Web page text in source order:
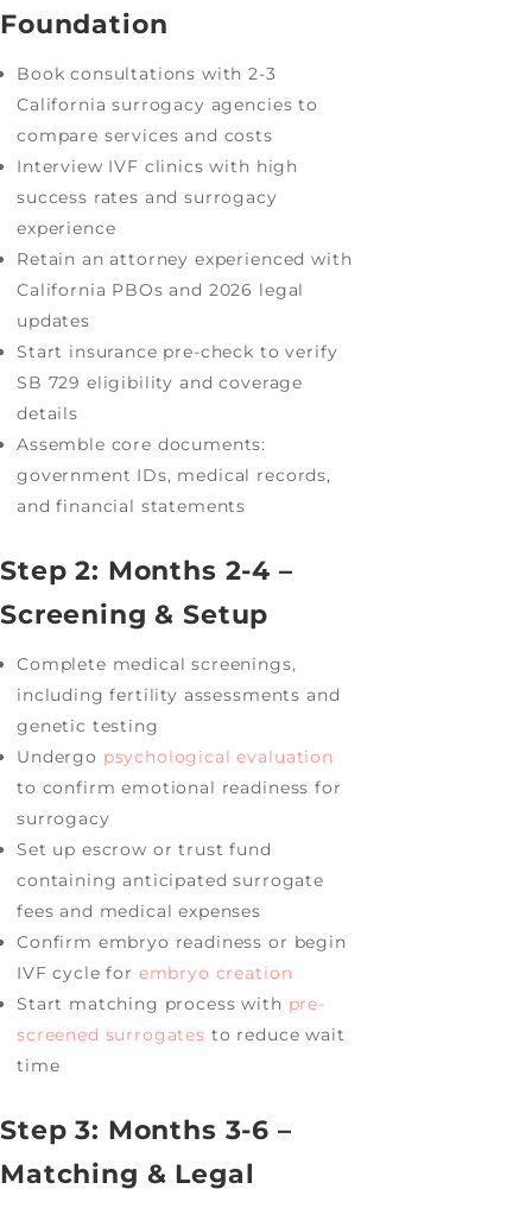
Foundation
Book consultations with 2-3
California surrogacy agencies to
compare services and costs
Interview IVF clinics with high
success rates and surrogacy
experience
Retain an attorney experienced with
California PBOs and 2026 legal
updates
Start insurance pre-check to verify
SB 729 eligibility and coverage
details
Assemble core documents:
government IDs, medical records,
and financial statements
Step 2: Months 2-4 –
Screening & Setup
Complete medical screenings,
including fertility assessments and
genetic testing
Undergo psychological evaluation
to confirm emotional readiness for
surrogacy
Set up escrow or trust fund
containing anticipated surrogate
fees and medical expenses
Confirm embryo readiness or begin
IVF cycle for embryo creation
Start matching process with pre-
screened surrogates to reduce wait
time
Step 3: Months 3-6 –
Matching & Legal